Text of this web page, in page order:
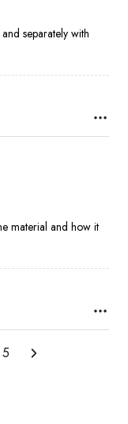
separately with
material and how it
5